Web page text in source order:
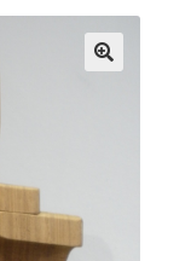
Expand
child
menu
Expand